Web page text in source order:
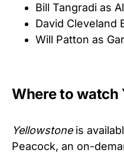
Bill Tangradi as
David Cleveland
Will Patton as
Where to watch
Yellowstoneis
Peacock, an on-